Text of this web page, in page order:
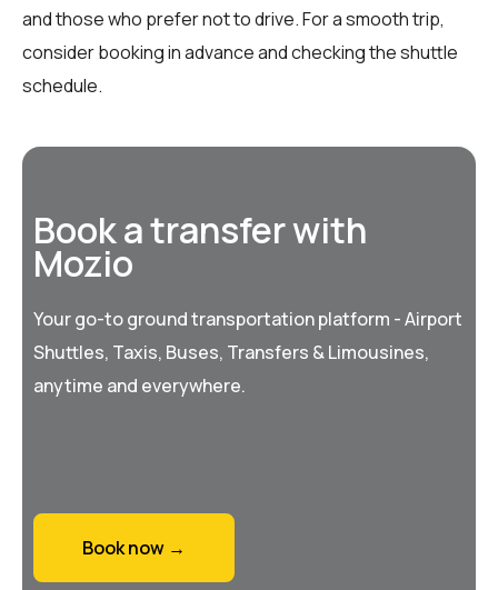
and those who prefer not to drive. For a smooth trip,
consider booking in advance and checking the shuttle
schedule.
Book a transfer with
Mozio
Your go-to ground transportation platform - Airport
Shuttles, Taxis, Buses, Transfers & Limousines,
anytime and everywhere.
Book now →